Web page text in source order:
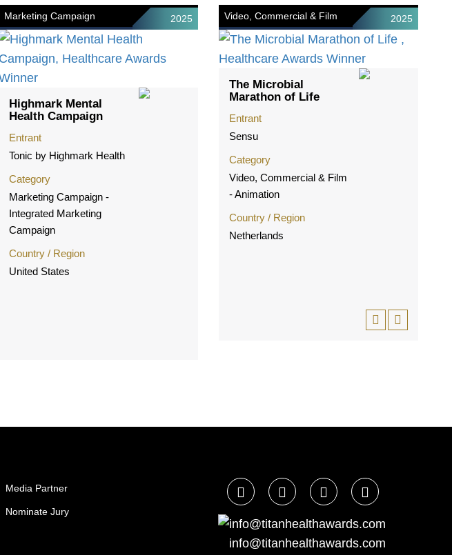
Marketing Campaign 2025
Highmark Mental
Health Campaign
Entrant
Tonic by Highmark Health
Category
Marketing Campaign -
Integrated Marketing
Campaign
Country / Region
United States
Video, Commercial & Film 2025
The Microbial
Marathon of Life
Entrant
Sensu
Category
Video, Commercial & Film
- Animation
Country / Region
Netherlands
Media Partner
Nominate Jury
info@titanhealthawards.com